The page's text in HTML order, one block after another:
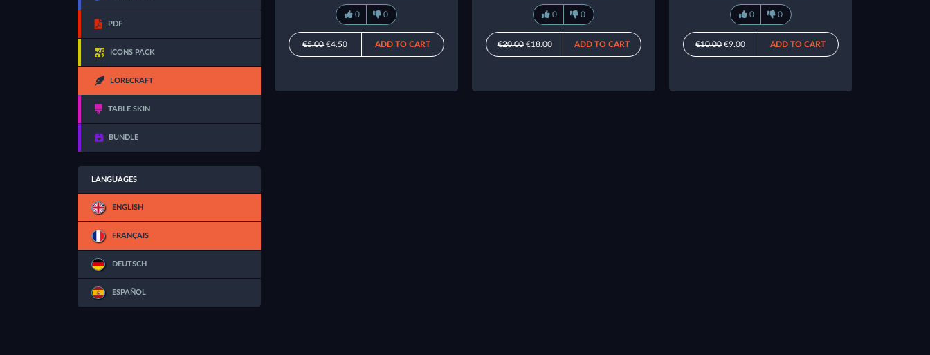
PDF
ICONS PACK
LORECRAFT
TABLE SKIN
BUNDLE
LANGUAGES
ENGLISH
FRANÇAIS
DEUTSCH
ESPAÑOL
0 0
€5.00€4.50 ADD TO CART
0 0
€20.00€18.00 ADD TO CART
0 0
€10.00€9.00 ADD TO CART